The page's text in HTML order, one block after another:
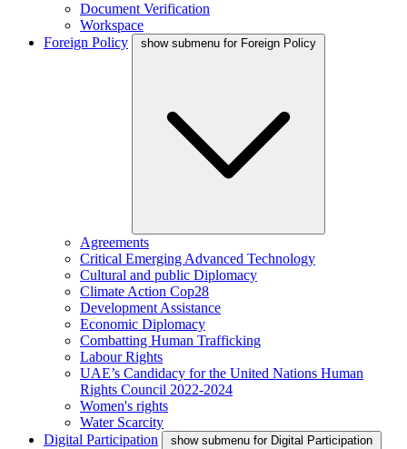
Document Verification
Workspace
Foreign Policy
show submenu for Foreign Policy
Agreements
Critical Emerging Advanced Technology
Cultural and public Diplomacy
Climate Action Cop28
Development Assistance
Economic Diplomacy
Combatting Human Trafficking
Labour Rights
UAE’s Candidacy for the United Nations Human
Rights Council 2022-2024
Women's rights
Water Scarcity
Digital Participation
show submenu for Digital Participation